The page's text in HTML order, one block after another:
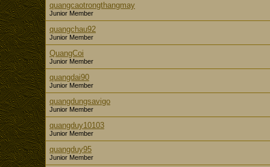
quangcaotrongthangmay
Junior Member
quangchau92
Junior Member
QuangCoi
Junior Member
quangdai90
Junior Member
quangdungsavigo
Junior Member
quangduy10103
Junior Member
quangduy95
Junior Member